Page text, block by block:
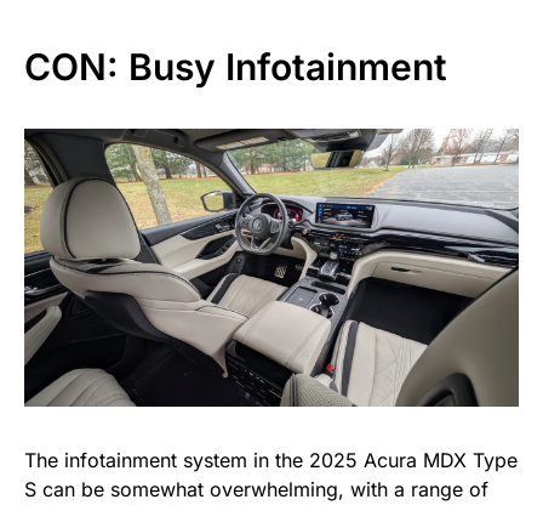
CON: Busy Infotainment
The infotainment system in the 2025 Acura MDX Type
S can be somewhat overwhelming, with a range of